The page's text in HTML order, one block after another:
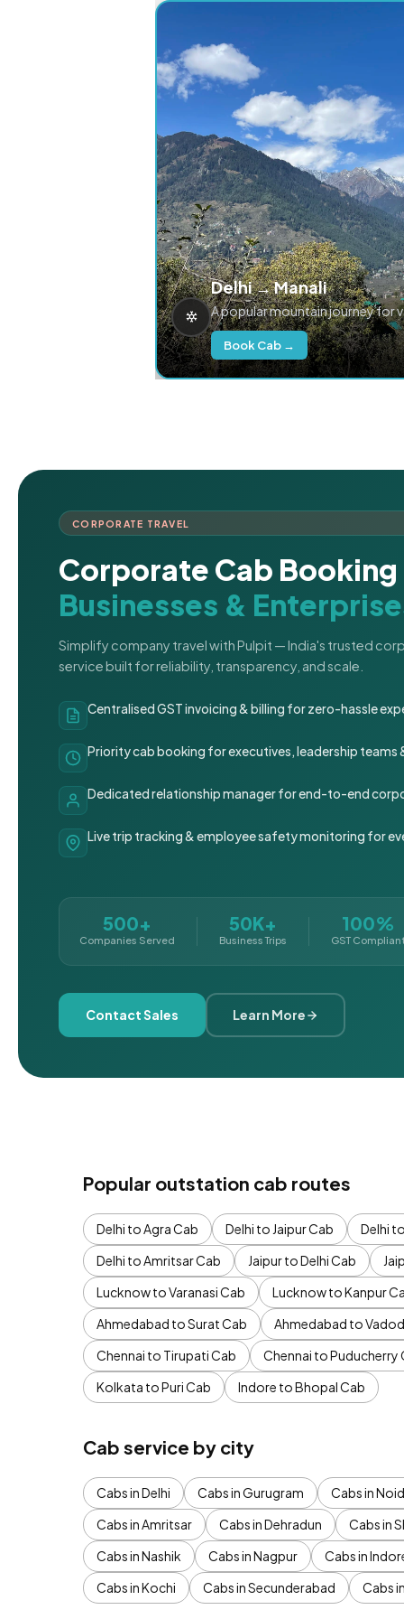
Delhi → Manali
A popular mountain journey for
Book Cab →
CORPORATE TRAVEL
Corporate Cab
Businesses &
Simplify company travel with Pulpit — India's trusted
service built for reliability, transparency, and scale.
Centralised GST invoicing & billing for zero-hassle
Priority cab booking for executives, leadership teams
Dedicated relationship manager for end-to-end
Live trip tracking & employee safety monitoring for
500+
Companies Served
50K+
Business Trips
100%
GST
Contact Sales Learn More
Popular outstation cab routes
Delhi to Agra Cab Delhi to Jaipur Cab Delhi
Delhi to Amritsar Cab
Jaipur to Delhi Cab
Lucknow to Varanasi Cab
Lucknow to Kanpur
Ahmedabad to Surat Cab
Ahmedabad to
Chennai to Tirupati Cab
Chennai to Puducherry
Kolkata to Puri Cab
Indore to Bhopal Cab
Cab service by city
Cabs in Delhi Cabs in Gurugram Cabs in
Cabs in Amritsar
Cabs in Dehradun Cabs in
Cabs in Nashik
Cabs in Nagpur Cabs in
Cabs in Kochi
Cabs in Secunderabad Cabs